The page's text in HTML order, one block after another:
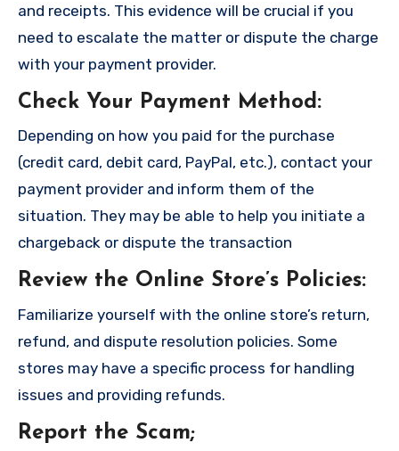
and receipts. This evidence will be crucial if you
need to escalate the matter or dispute the charge
with your payment provider.
Check Your Payment Method :
Depending on how you paid for the purchase
(credit card, debit card, PayPal, etc.), contact your
payment provider and inform them of the
situation. They may be able to help you initiate a
chargeback or dispute the transaction
Review the Online Store’s Policies:
Familiarize yourself with the online store’s return,
refund, and dispute resolution policies. Some
stores may have a specific process for handling
issues and providing refunds.
Report the Scam;